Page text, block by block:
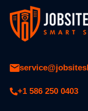
+1 586 250 0403